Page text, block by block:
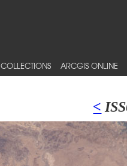
COLLECTIONS ARCGIS ONLINE
<